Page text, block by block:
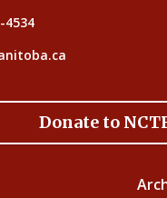
4534
Donate to